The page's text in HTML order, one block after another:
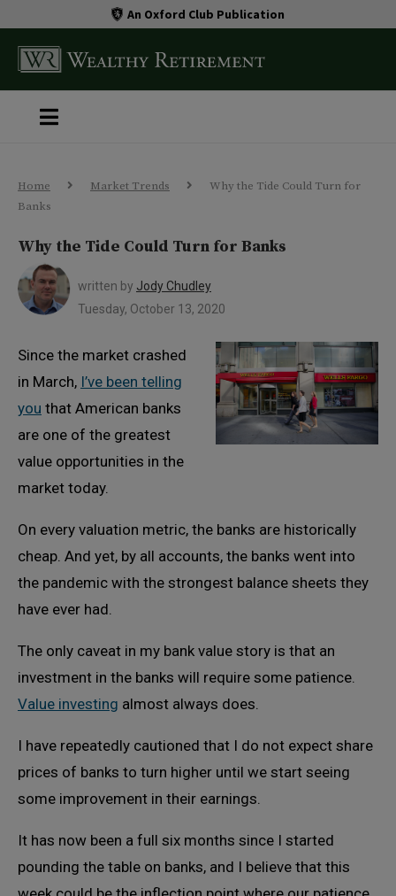
An Oxford Club Publication
Home Market Trends
Why the Tide Could Turn for
Banks
Why the Tide Could Turn for Banks
written by Jody Chudley
Tuesday, October 13, 2020
Since the market crashed
in March, I’ve been telling
you that American banks
are one of the greatest
value opportunities in the
market today.
On every valuation metric, the banks are historically
cheap. And yet, by all accounts, the banks went into
the pandemic with the strongest balance sheets they
have ever had.
The only caveat in my bank value story is that an
investment in the banks will require some patience.
Value investing almost always does.
I have repeatedly cautioned that I do not expect share
prices of banks to turn higher until we start seeing
some improvement in their earnings.
It has now been a full six months since I started
pounding the table on banks, and I believe that this